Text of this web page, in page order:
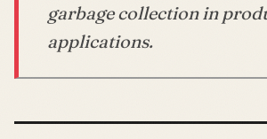
garbage collection in
applications.